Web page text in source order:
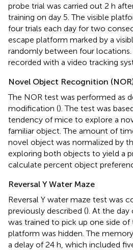
probe trial was carried out 2 h
training on day 5. The visible
four trials each day for two
escape platform marked by a
randomly between four
recorded with a video tracking
Novel Object Recognition
The NOR test was performed as
modification (). The test was
tendency of mice to explore a
familiar object. The amount of
novel object was normalized by
exploring both objects to yield a
calculate percent object
Reversal Y Water Maze
Reversal Y water maze test was
previously described (). At the day
was trained to pick up one side of
platform was hidden. The
a delay of 24 h, which included